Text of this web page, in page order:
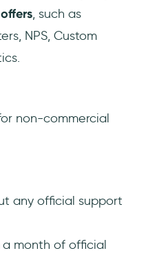
, such as
NPS, Custom
non-commercial
any official support
a month of official